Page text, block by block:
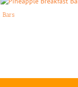
Bars